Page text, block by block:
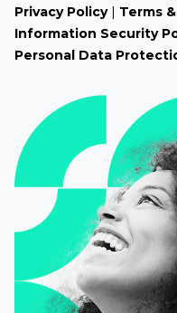
Privacy Policy| Terms
Information Security
Personal Data